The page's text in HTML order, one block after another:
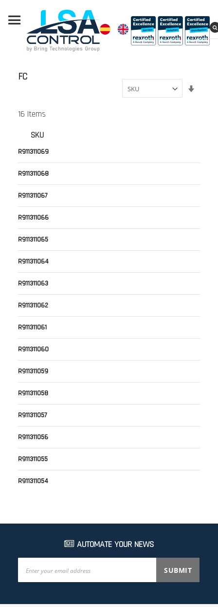
FC
16 Items
SKU
R911311069
R911311068
R911311067
R911311066
R911311065
R911311064
R911311063
R911311062
R911311061
R911311060
R911311059
R911311058
R911311057
R911311056
R911311055
R911311054
AUTOMATE YOUR NEWS
Up
SUBMIT